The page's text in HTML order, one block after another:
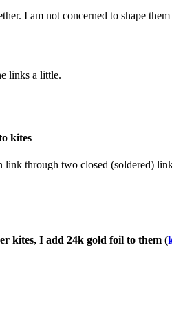
I am not concerned to shape
links a little.
kites
through two closed (soldered)
kites, I add 24k gold foil to them (